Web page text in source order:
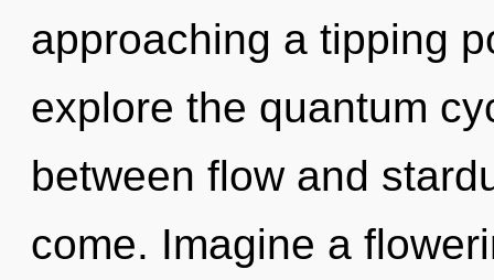
approaching a tipping
explore the quantum
between flow and
come. Imagine a